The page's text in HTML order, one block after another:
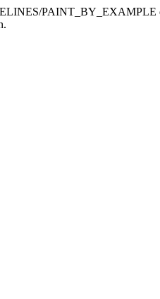
PAINT_BY_EXAMPLE